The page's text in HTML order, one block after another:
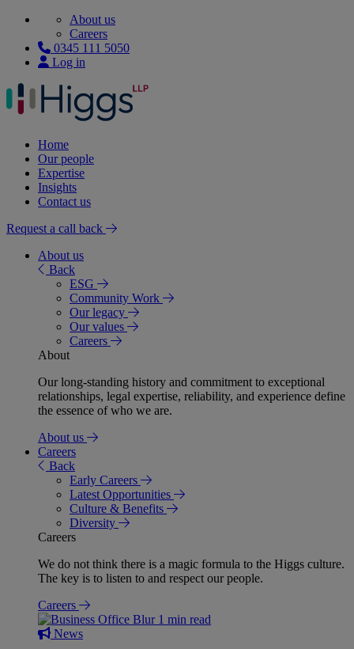
About us
Careers
0345 111 5050
Log in
Home
Our people
Expertise
Insights
Contact us
Request a call back
About us
Back
ESG
Community Work
Our legacy
Our values
Careers
About
Our long-standing history and commitment to exceptional
relationships, legal expertise, reliability, and experience define
the essence of who we are.
About us
Careers
Back
Early Careers
Latest Opportunities
Culture & Benefits
Diversity
Careers
We do not think there is a magic formula to the Higgs culture.
The key is to listen to and respect our people.
Careers
1 min read
News